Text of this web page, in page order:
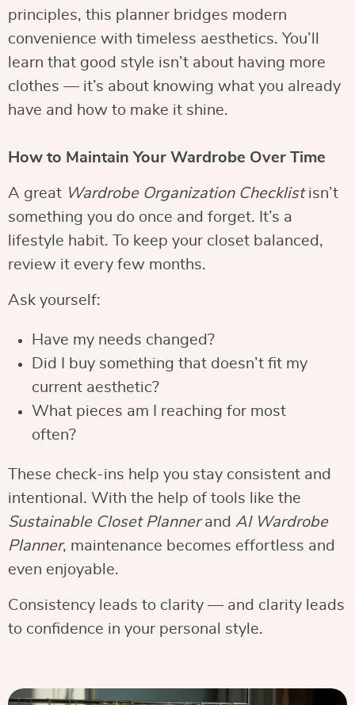
principles, this planner bridges modern
convenience with timeless aesthetics. You’ll
learn that good style isn’t about having more
clothes — it’s about knowing what you already
have and how to make it shine.
How to Maintain Your Wardrobe Over Time
A great Wardrobe Organization Checklistisn’t
something you do once and forget. It’s a
lifestyle habit. To keep your closet balanced,
review it every few months.
Ask yourself:
Have my needs changed?
Did I buy something that doesn’t fit my
current aesthetic?
What pieces am I reaching for most
often?
These check-ins help you stay consistent and
intentional. With the help of tools like the
Sustainable Closet Plannerand AI Wardrobe
Planner, maintenance becomes effortless and
even enjoyable.
Consistency leads to clarity — and clarity leads
to confidence in your personal style.